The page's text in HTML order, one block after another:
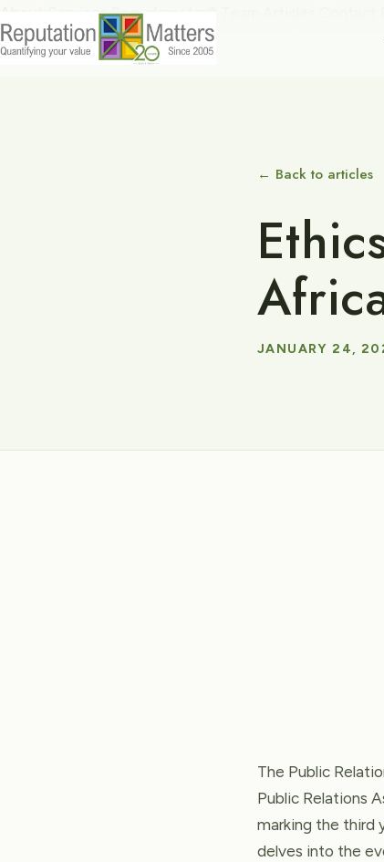
About Services Repudometer®
← Back to articles
JANUARY 24,
The Public
Public Relations
marking the third
delves into the